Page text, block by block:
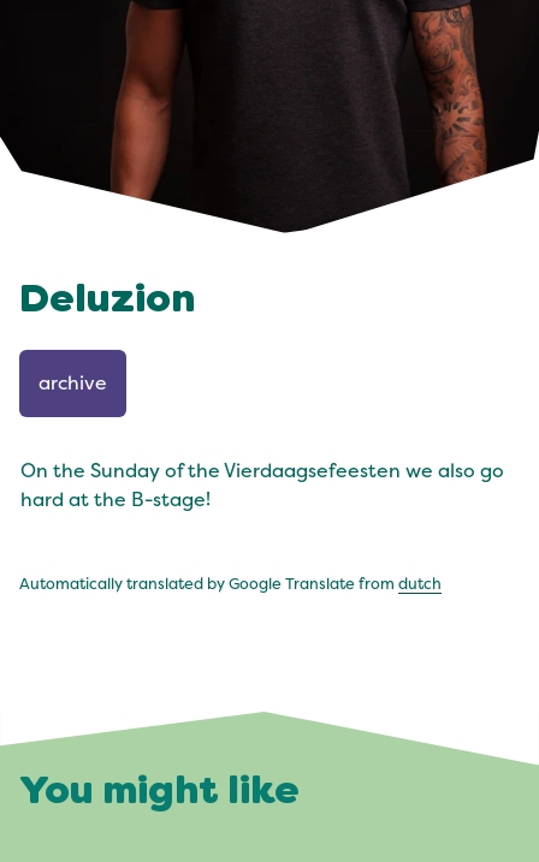
Deluzion
archive
On the Sunday of the Vierdaagsefeesten we also go
hard at the B-stage!
Automatically translated by Google Translate from dutch
You might like